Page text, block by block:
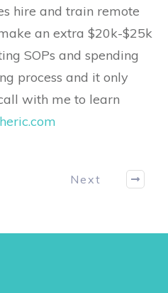
hire and train remote
an extra $20k-$25k
SOPs and spending
process and it only
with me to learn
Next